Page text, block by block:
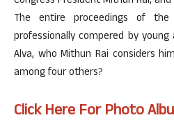
The entire proceedings of the
professionally compered by young
Alva, who Mithun Rai considers
among four others?
Click Here For Photo